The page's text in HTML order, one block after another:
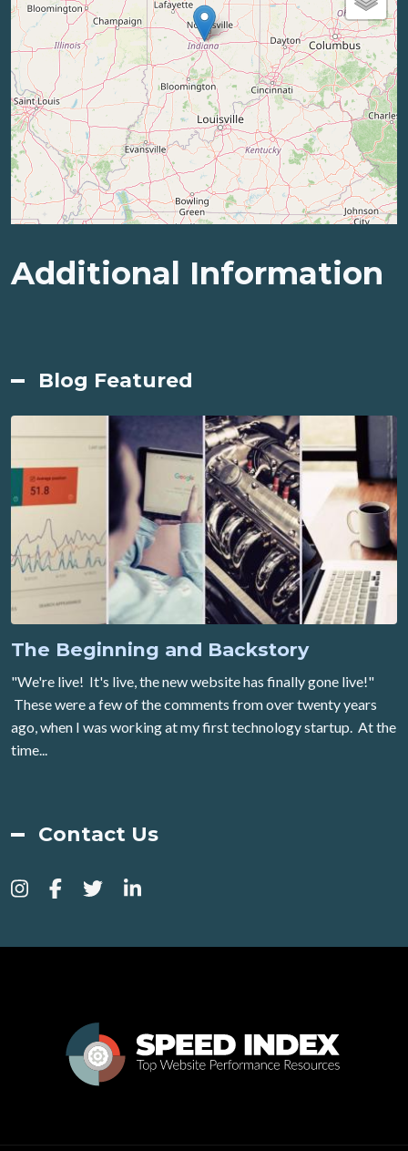
Additional Information
Blog Featured
The Beginning and Backstory
"We're live! It's live, the new website has finally gone live!"
These were a few of the comments from over twenty years
ago, when I was working at my first technology startup. At the
time...
Contact Us